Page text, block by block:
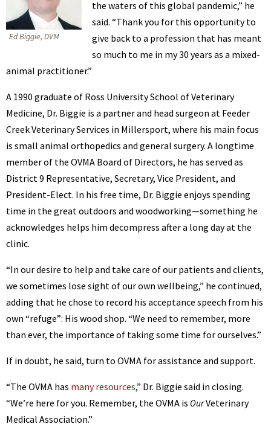
Ed Biggie, DVM
the waters of this global pandemic,” he
said. “Thank you for this opportunity to
give back to a profession that has meant
so much to me in my 30 years as a mixed-
animal practitioner.”
A 1990 graduate of Ross University School of Veterinary
Medicine, Dr. Biggie is a partner and head surgeon at Feeder
Creek Veterinary Services in Millersport, where his main focus
is small animal orthopedics and general surgery. A longtime
member of the OVMA Board of Directors, he has served as
District 9 Representative, Secretary, Vice President, and
President-Elect. In his free time, Dr. Biggie enjoys spending
time in the great outdoors and woodworking—something he
acknowledges helps him decompress after a long day at the
clinic.
“In our desire to help and take care of our patients and clients,
we sometimes lose sight of our own wellbeing,” he continued,
adding that he chose to record his acceptance speech from his
own “refuge”: His wood shop. “We need to remember, more
than ever, the importance of taking some time for ourselves.”
If in doubt, he said, turn to OVMA for assistance and support.
“The OVMA has many resources,” Dr. Biggie said in closing.
“We’re here for you. Remember, the OVMA is OurVeterinary
Medical Association.”